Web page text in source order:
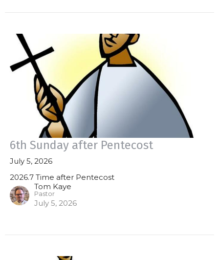
6th Sunday after Pentecost
July 5, 2026
2026.7 Time after Pentecost
Tom Kaye
Pastor
July 5, 2026